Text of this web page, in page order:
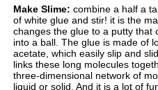
Make Slime: combine a half a
of white glue and stir! it is the
changes the glue to a putty that
into a ball. The glue is made of
acetate, which easily slip and
links these long molecules
three-dimensional network of
liquid or solid. And it is a lot of